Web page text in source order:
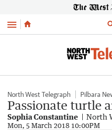
Menu
North West Telegraph Pilbara
Passionate turtle
Sophia Constantine North
Mon, 5 March 2018 10:00PM